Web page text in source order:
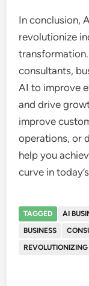
In conclusion,
revolutionize
consultants,
AI to improve
and drive
improve
operations, or
help you
curve in
TAGGED
AI
BUSINESS
REVOLUTIONIZING